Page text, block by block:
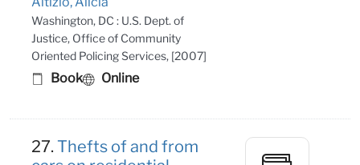
Washington, DC : U.S. Dept. of
Justice, Office of Community
Oriented Policing Services, [2007]
Book Online
27.Thefts of and from